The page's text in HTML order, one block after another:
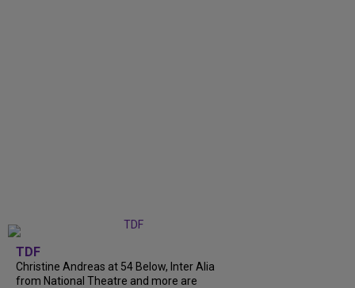
TDF
Christine Andreas at 54 Below, Inter Alia
from National Theatre and more are